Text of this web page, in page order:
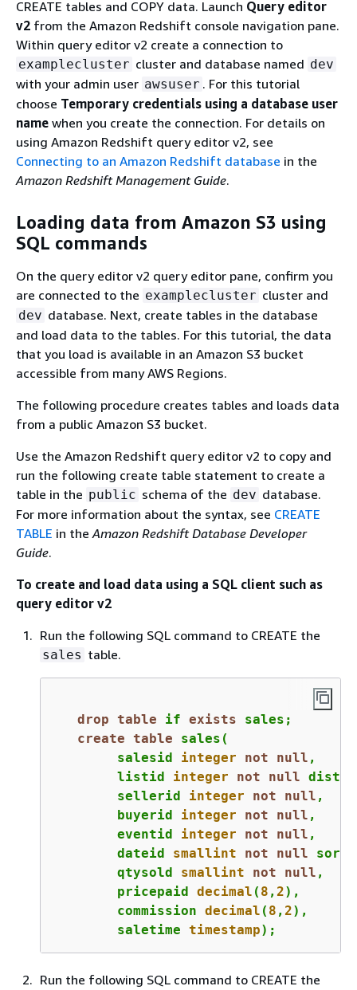
CREATE tables and COPY data. Launch Query editor
v2 from the Amazon Redshift console navigation pane.
Within query editor v2 create a connection to
examplecluster cluster and database named dev
with your admin user awsuser . For this tutorial
choose Temporary credentials using a database user
name when you create the connection. For details on
using Amazon Redshift query editor v2, see
Connecting to an Amazon Redshift database in the
Amazon Redshift Management Guide.
Loading data from Amazon S3 using
SQL commands
On the query editor v2 query editor pane, confirm you
are connected to the examplecluster cluster and
dev database. Next, create tables in the database
and load data to the tables. For this tutorial, the data
that you load is available in an Amazon S3 bucket
accessible from many AWS Regions.
The following procedure creates tables and loads data
from a public Amazon S3 bucket.
Use the Amazon Redshift query editor v2 to copy and
run the following create table statement to create a
table in the public schema of the dev database.
For more information about the syntax, see CREATE
TABLE in theAmazon Redshift Database Developer
Guide.
To create and load data using a SQL client such as
query editor v2
Run the following SQL command to CREATE the
sales table.
drop table if exists sales;
create table sales(
	salesid
integer not null ,
	listid
integer not null
	sellerid
integer not null ,
	buyerid
integer not null ,
	eventid
integer not null ,
	dateid
smallint not null
	qtysold
smallint not null ,
	pricepaid
decimal ( 8 , 2),
	commission
decimal ( 8 , 2),
	saletime
timestamp);
Run the following SQL command to CREATE the